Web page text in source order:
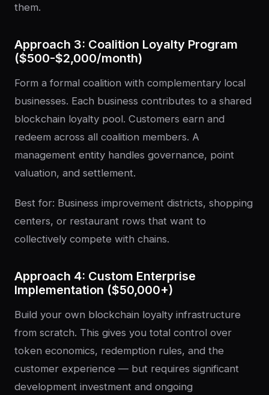
them.
Approach 3: Coalition Loyalty Program
($500-$2,000/month)
Form a formal coalition with complementary local
businesses. Each business contributes to a shared
blockchain loyalty pool. Customers earn and
redeem across all coalition members. A
management entity handles governance, point
valuation, and settlement.
Best for: Business improvement districts, shopping
centers, or restaurant rows that want to
collectively compete with chains.
Approach 4: Custom Enterprise
Implementation ($50,000+)
Build your own blockchain loyalty infrastructure
from scratch. This gives you total control over
token economics, redemption rules, and the
customer experience — but requires significant
development investment and ongoing